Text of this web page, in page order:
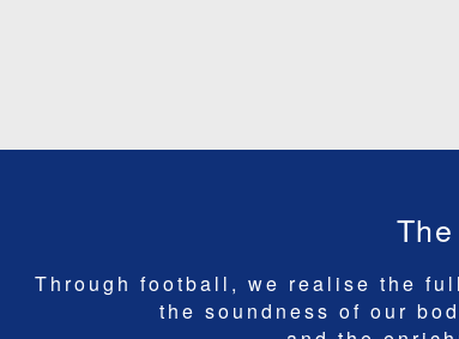
Through football, we realise the
the soundness of our